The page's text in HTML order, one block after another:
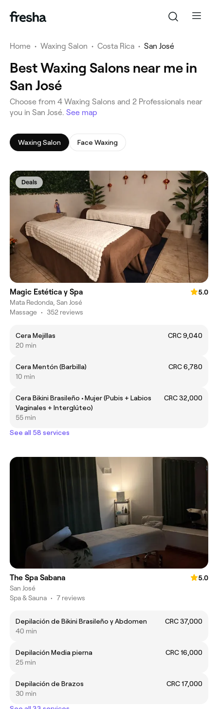
Home • Waxing Salon • Costa Rica • San José
Best Waxing Salons near me in
San José
‎Choose from ‎4‎ Waxing Salons and ‎2‎ Professionals near
you in San José. See map
Waxing Salon Face Waxing
Deals
Magic Estética y Spa
5.0
Mata Redonda, San José
Massage • 352 reviews
Cera Mejillas
CRC 9,040
20 min
Cera Mentón (Barbilla)
CRC 6,780
10 min
Cera Bikini Brasileño • Mujer (Pubis + Labios
Vaginales + Interglúteo)
CRC 32,000
55 min
See all 58 services
The Spa Sabana
5.0
San José
Spa & Sauna • 7 reviews
Depilación de Bikini Brasileño y Abdomen
CRC 37,000
40 min
Depilación Media pierna
CRC 16,000
25 min
Depilación de Brazos
CRC 17,000
30 min